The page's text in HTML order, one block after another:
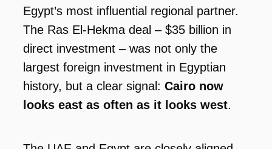
Egypt’s most influential regional partner.
The Ras El-Hekma deal – $35 billion in
direct investment – was not only the
largest foreign investment in Egyptian
history, but a clear signal:Cairo now
looks east as often as it looks west.